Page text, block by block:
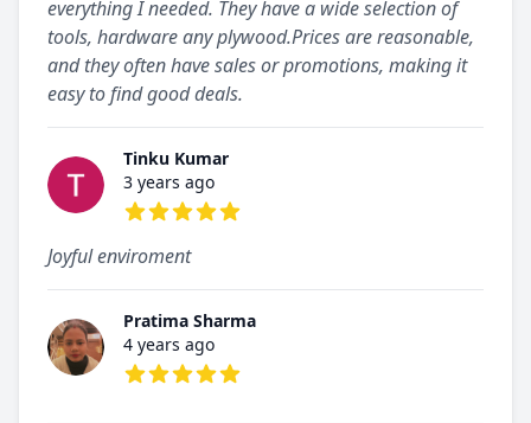
everything I needed. They have a wide selection of
tools, hardware any plywood.Prices are reasonable,
and they often have sales or promotions, making it
easy to find good deals.
Tinku Kumar
3 years ago
Joyful enviroment
Pratima Sharma
4 years ago